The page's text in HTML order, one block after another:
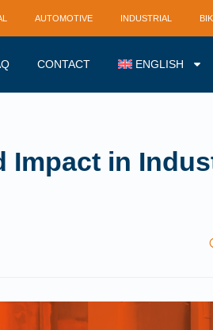
AUTOMOTIVE INDUSTRIAL
CONTACT ENGLISH
Impact in